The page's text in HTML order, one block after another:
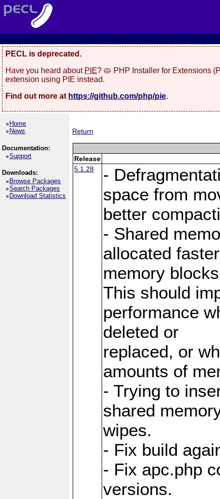
PECL is deprecated.
Have you heard about PIE? 🥧 PHP Installer for Extensions
extension using PIE instead.
Find out more at https://github.com/php/pie.
Home
News
Documentation:
Support
Downloads:
Browse Packages
Search Packages
Download Statistics
Return
Release
5.1.28
-
space from
better
- Shared
allocated
memory
This should
performance
deleted or
replaced, or
amounts of
- Trying to
shared
wipes.
- Fix build
- Fix apc.php
versions.